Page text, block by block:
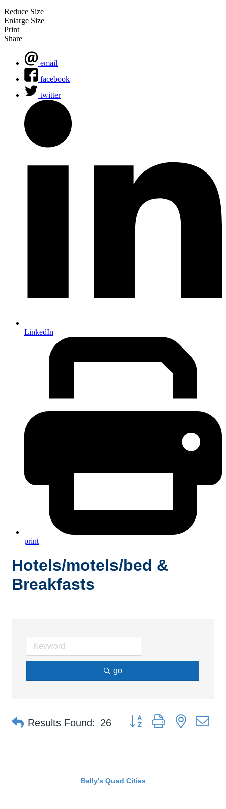
Reduce Size
Enlarge Size
Print
Share
email
facebook
twitter
LinkedIn
print
Hotels/motels/bed &
Breakfasts
go
Results Found: 26 Button group with nested
Bally's Quad Cities